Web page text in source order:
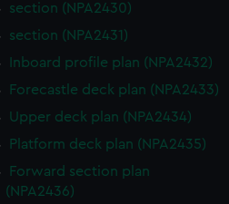
section (NPA2430)
section (NPA2431)
Inboard profile plan (NPA2432)
Forecastle deck plan (NPA2433)
Upper deck plan (NPA2434)
Platform deck plan (NPA2435)
Forward section plan
(NPA2436)